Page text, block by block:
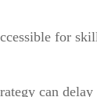
for
can